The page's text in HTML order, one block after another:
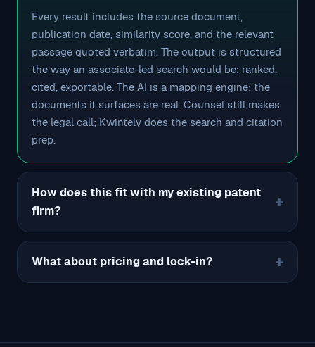
Every result includes the source document,
publication date, similarity score, and the relevant
passage quoted verbatim. The output is structured
the way an associate-led search would be: ranked,
cited, exportable. The AI is a mapping engine; the
documents it surfaces are real. Counsel still makes
the legal call; Kwintely does the search and citation
prep.
How does this fit with my existing patent
firm?
What about pricing and lock-in?